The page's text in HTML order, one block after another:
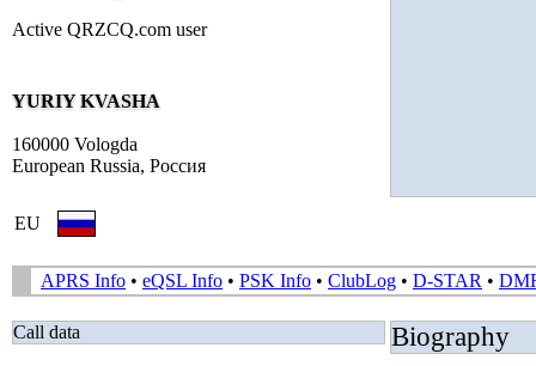
Active QRZCQ.com user
YURIY KVASHA
160000 Vologda
European Russia, Россия
EU
APRS Info • eQSL Info • PSK Info • ClubLog • D-STAR •
Call data
Biography